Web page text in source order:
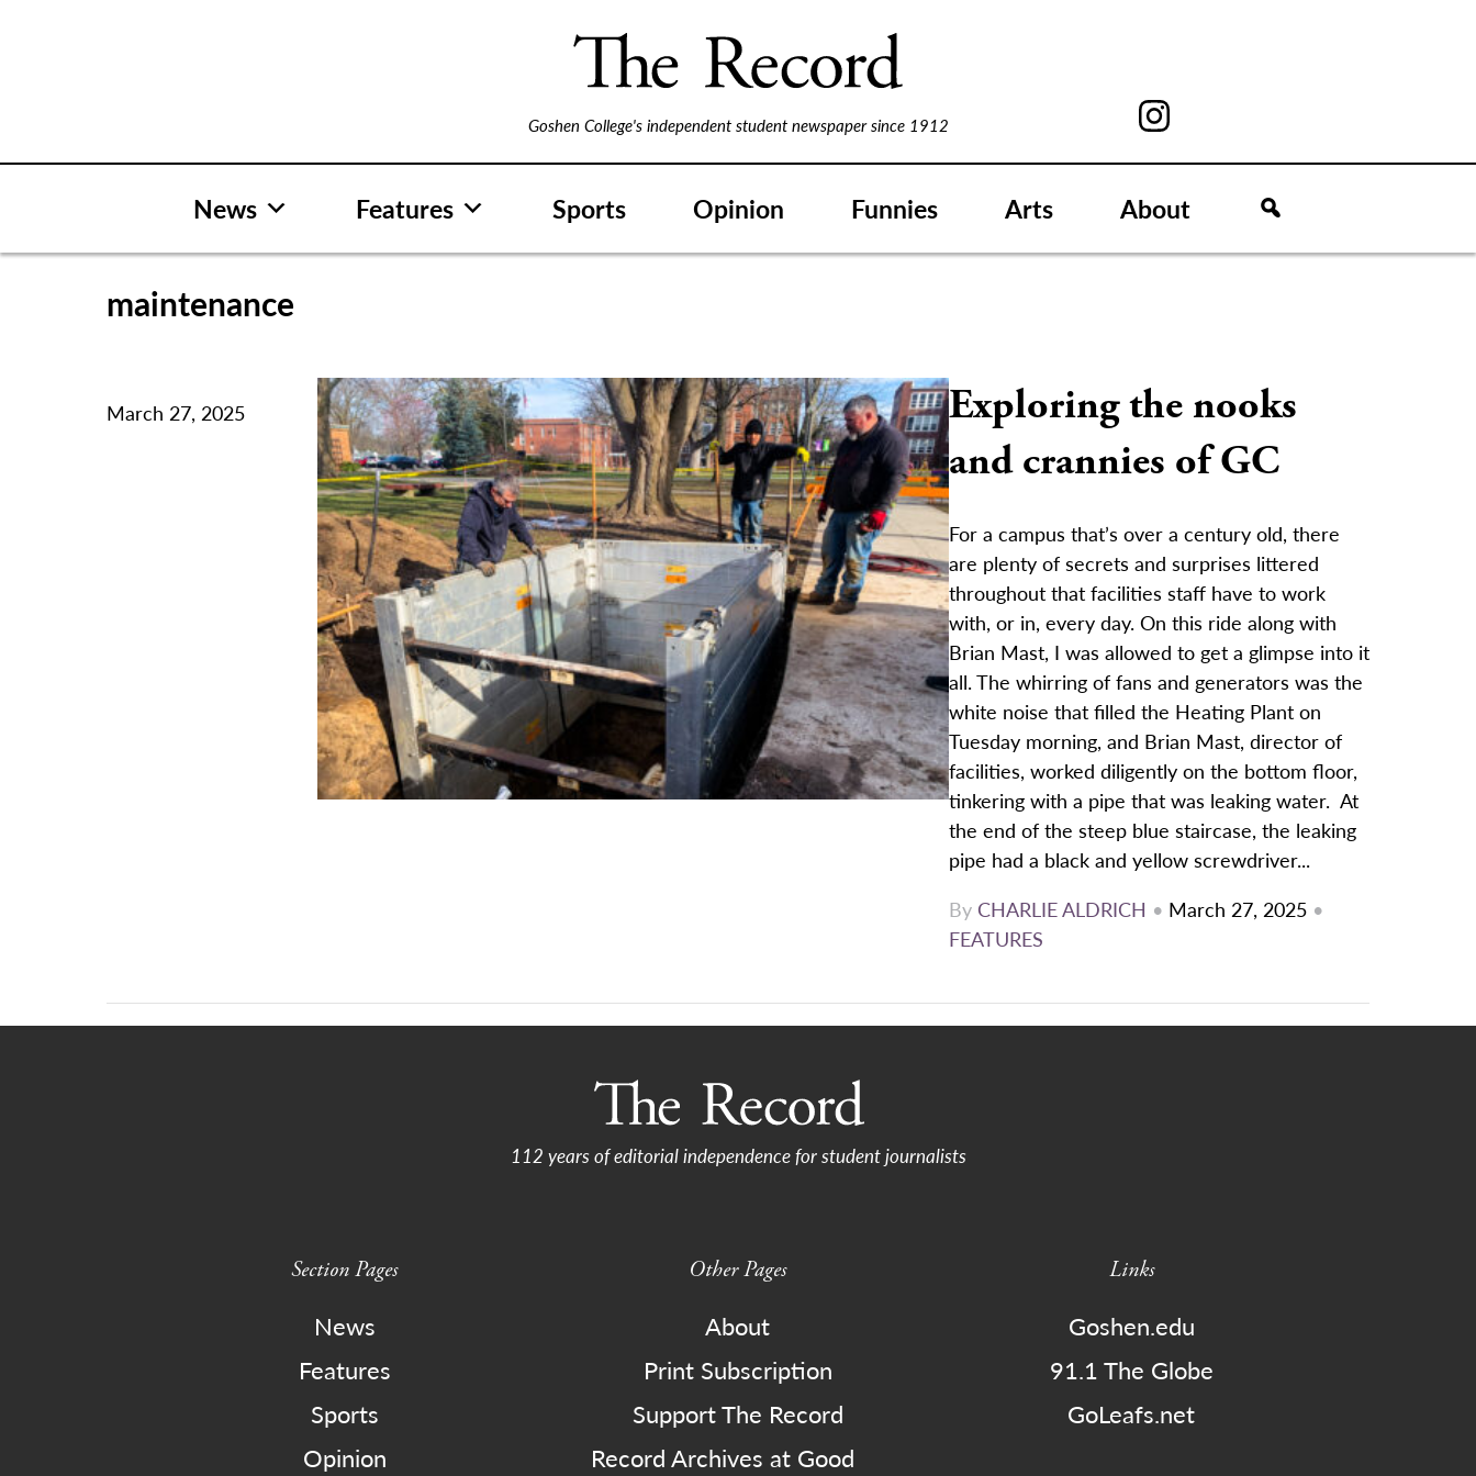
Goshen College's independent student newspaper since 1912
News Features Sports Opinion Funnies Arts About
maintenance
March 27, 2025
Exploring the nooks
and crannies of GC
For a campus that’s over a century old, there
are plenty of secrets and surprises littered
throughout that facilities staff have to work
with, or in, every day. On this ride along with
Brian Mast, I was allowed to get a glimpse into it
all. The whirring of fans and generators was the
white noise that filled the Heating Plant on
Tuesday morning, and Brian Mast, director of
facilities, worked diligently on the bottom floor,
tinkering with a pipe that was leaking water. At
the end of the steep blue staircase, the leaking
pipe had a black and yellow screwdriver...
By CHARLIE ALDRICH • March 27, 2025 •
FEATURES
112 years of editorial independence for student journalists
Section Pages
News
Features
Sports
Opinion
Other Pages
About
Print Subscription
Support The Record
Record Archives at Good
Links
Goshen.edu
91.1 The Globe
GoLeafs.net